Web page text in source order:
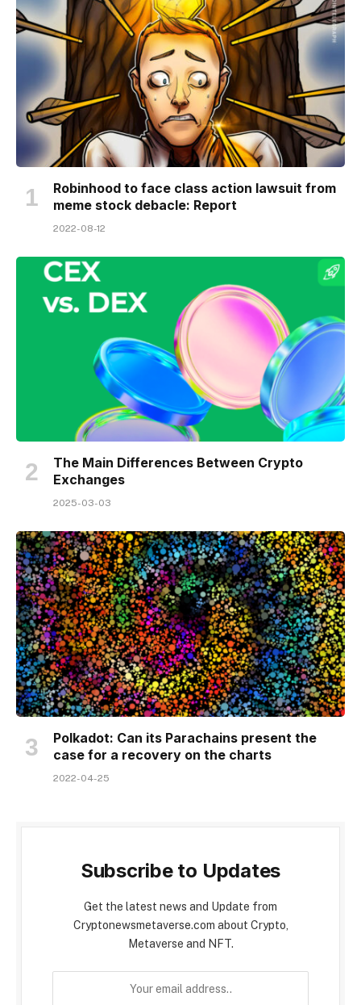
Robinhood to face class action lawsuit from
meme stock debacle: Report
2022-08-12
The Main Differences Between Crypto
Exchanges
2025-03-03
Polkadot: Can its Parachains present the
case for a recovery on the charts
2022-04-25
Subscribe to Updates
Get the latest news and Update from
Cryptonewsmetaverse.com about Crypto,
Metaverse and NFT.